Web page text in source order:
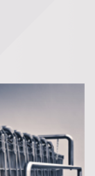
is a suite
use to collect,
trade activities,